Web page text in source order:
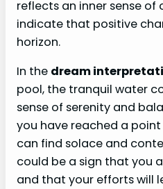
reflects an inner sense of
indicate that positive
horizon.
In the dream
pool, the tranquil water
sense of serenity and
you have reached a
can find solace and
could be a sign that you
and that your efforts will